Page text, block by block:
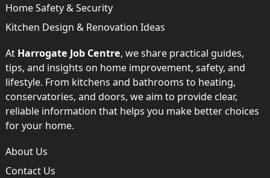
Home Safety & Security
Kitchen Design & Renovation Ideas
At Harrogate Job Centre, we share practical guides,
tips, and insights on home improvement, safety, and
lifestyle. From kitchens and bathrooms to heating,
conservatories, and doors, we aim to provide clear,
reliable information that helps you make better choices
for your home.
About Us
Contact Us